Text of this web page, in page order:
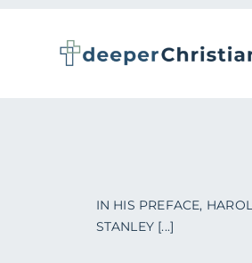
IN HIS PREFACE,
STANLEY [...]